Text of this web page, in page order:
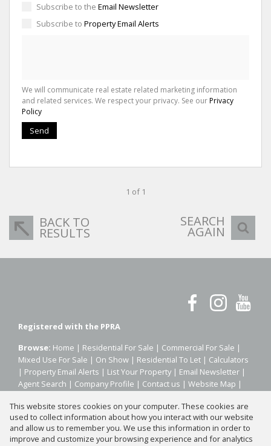
Subscribe to the Email Newsletter
Subscribe to Property Email Alerts
We will communicate real estate related marketing information
and related services. We respect your privacy. See ourPrivacy
Policy
Send
1 of 1
BACK TO
RESULTS
SEARCH
AGAIN
Registered with the PPRA
Browse: Home | Residential For Sale | Commercial For Sale |
Mixed Use For Sale | On Show | Residential To Let | Calculators
| Property Email Alerts | List Your Property | Email Newsletter |
Agent Search | Company Profile | Contact us | Website Map |
Property: Residential Property For Sale in Johannesburg
This website stores cookies on your computer. These cookies are
used to collect information about how you interact with our website
and allow us to remember you. We use this information in order to
improve and customize your browsing experience and for analytics